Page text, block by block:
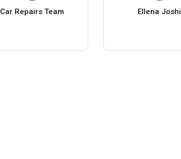
Car Repairs Team Ellena Joshi